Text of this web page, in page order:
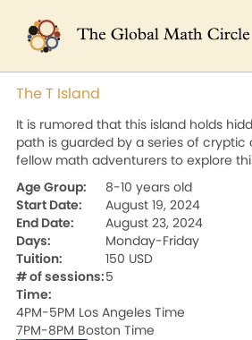
The T Island
It is rumored that this island holds
path is guarded by a series of cryptic
fellow math adventurers to explore
Age Group:
8-10 years old
Start Date:
August 19, 2024
End Date:
August 23, 2024
Days:
Monday-Friday
Tuition:
150 USD
# of sessions:5
Time:
4PM-5PM Los Angeles Time
7PM-8PM Boston Time